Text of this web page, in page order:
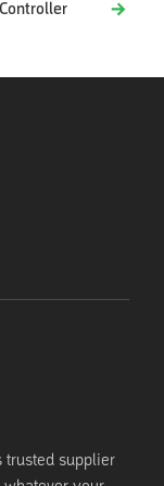
trusted supplier